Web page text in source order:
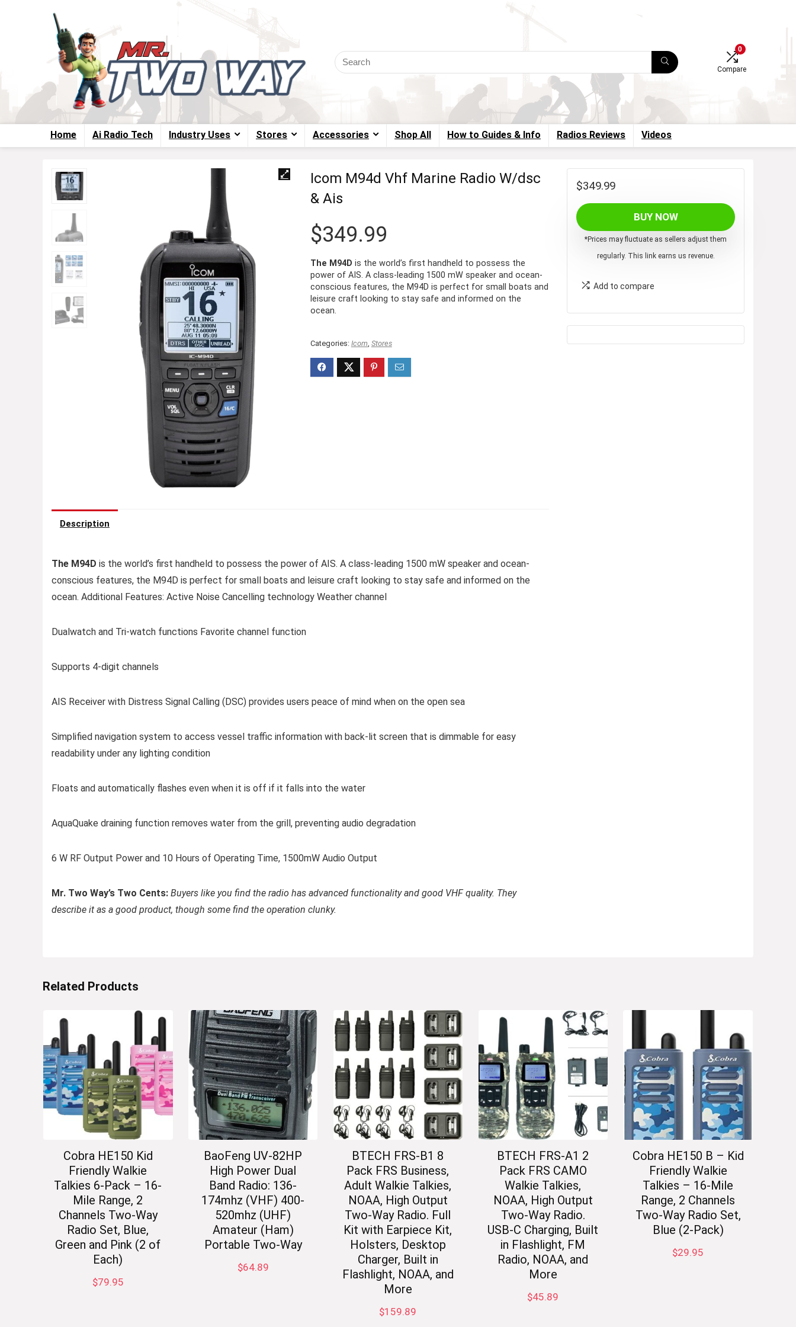
0
Compare
Home Ai Radio Tech Industry Uses Stores Accessories Shop All How to Guides & Info Radios Reviews Videos
Icom M94d Vhf Marine Radio W/dsc
& Ais
$349.99
The M94D is the world’s first handheld to possess the
power of AIS. A class-leading 1500 mW speaker and ocean-
conscious features, the M94D is perfect for small boats and
leisure craft looking to stay safe and informed on the
ocean.
Categories: Icom, Stores
Description
The M94D is the world’s first handheld to possess the power of AIS. A class-leading 1500 mW speaker and ocean-
conscious features, the M94D is perfect for small boats and leisure craft looking to stay safe and informed on the
ocean. Additional Features: Active Noise Cancelling technology Weather channel
Dualwatch and Tri-watch functions Favorite channel function
Supports 4-digit channels
AIS Receiver with Distress Signal Calling (DSC) provides users peace of mind when on the open sea
Simplified navigation system to access vessel traffic information with back-lit screen that is dimmable for easy
readability under any lighting condition
Floats and automatically flashes even when it is off if it falls into the water
AquaQuake draining function removes water from the grill, preventing audio degradation
6 W RF Output Power and 10 Hours of Operating Time, 1500mW Audio Output
Mr. Two Way’s Two Cents: Buyers like you find the radio has advanced functionality and good VHF quality. They
describe it as a good product, though some find the operation clunky.
$349.99
BUY NOW
*Prices may fluctuate as sellers adjust them
regularly. This link earns us revenue.
Add to compare
Related Products
Cobra HE150 Kid
Friendly Walkie
Talkies 6-Pack – 16-
Mile Range, 2
Channels Two-Way
Radio Set, Blue,
Green and Pink (2 of
Each)
$79.95
BaoFeng UV-82HP
High Power Dual
Band Radio: 136-
174mhz (VHF) 400-
520mhz (UHF)
Amateur (Ham)
Portable Two-Way
$64.89
BTECH FRS-B1 8
Pack FRS Business,
Adult Walkie Talkies,
NOAA, High Output
Two-Way Radio. Full
Kit with Earpiece Kit,
Holsters, Desktop
Charger, Built in
Flashlight, NOAA, and
More
$159.89
BTECH FRS-A1 2
Pack FRS CAMO
Walkie Talkies,
NOAA, High Output
Two-Way Radio.
USB-C Charging, Built
in Flashlight, FM
Radio, NOAA, and
More
$45.89
Cobra HE150 B – Kid
Friendly Walkie
Talkies – 16-Mile
Range, 2 Channels
Two-Way Radio Set,
Blue (2-Pack)
$29.95